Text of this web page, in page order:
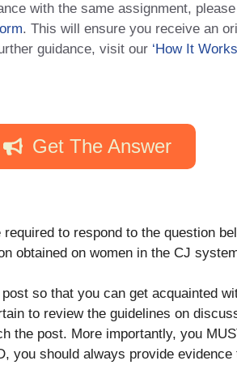
with the same assignment,
. This will ensure you receive an
guidance, visit our ‘How It Works
Get The Answer
to respond to the question
obtained on women in the CJ
so that you can get acquainted
to review the guidelines on
the post. More importantly, you
you should always provide